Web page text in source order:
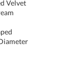
Velvet